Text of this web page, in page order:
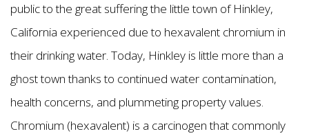
public to the great suffering the little town of Hinkley,
California experienced due to hexavalent chromium in
their drinking water. Today, Hinkley is little more than a
ghost town thanks to continued water contamination,
health concerns, and plummeting property values.
Chromium (hexavalent) is a carcinogen that commonly